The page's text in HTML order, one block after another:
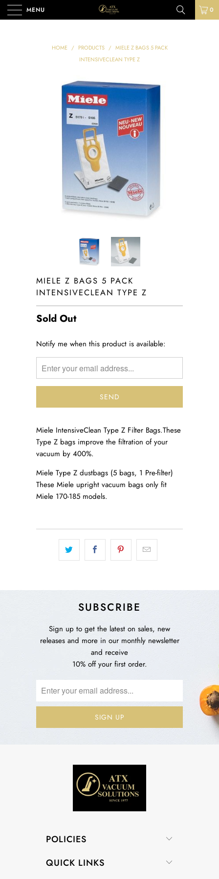
MENU 0
HOME / PRODUCTS / MIELE Z BAGS 5 PACK
INTENSIVECLEAN TYPE Z
MIELE Z BAGS 5 PACK
INTENSIVECLEAN TYPE Z
Sold Out
TRANSLATION
MISSING:
EN.PRODUCTS.NOTIFY_FORM.DESCRIPTION:
Notify me when this product is available:
Miele IntensiveClean Type Z Filter Bags.These
Type Z bags improve the filtration of your
vacuum by 400%.
Miele Type Z dustbags (5 bags, 1 Pre-filter)
These Miele upright vacuum bags only fit
Miele 170-185 models.
SUBSCRIBE
Sign up to get the latest on sales, new
releases and more in our monthly newsletter
and receive
10% off your first order.
POLICIES
QUICK LINKS